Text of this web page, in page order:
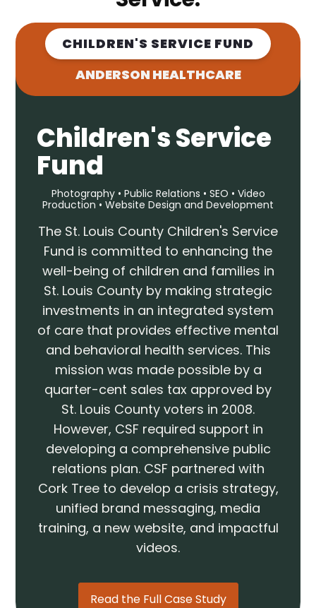
CHILDREN'S SERVICE FUND
ANDERSON HEALTHCARE
Children's Service
Fund
Photography • Public Relations • SEO • Video
Production • Website Design and Development
The St. Louis County Children's Service
Fund is committed to enhancing the
well-being of children and families in
St. Louis County by making strategic
investments in an integrated system
of care that provides effective mental
and behavioral health services. This
mission was made possible by a
quarter-cent sales tax approved by
St. Louis County voters in 2008.
However, CSF required support in
developing a comprehensive public
relations plan. CSF partnered with
Cork Tree to develop a crisis strategy,
unified brand messaging, media
training, a new website, and impactful
videos.
Read the Full Case Study